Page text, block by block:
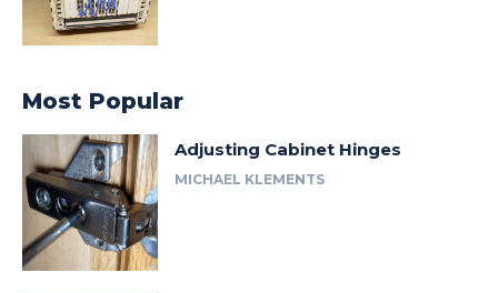
Most Popular
Adjusting Cabinet Hinges
MICHAEL KLEMENTS